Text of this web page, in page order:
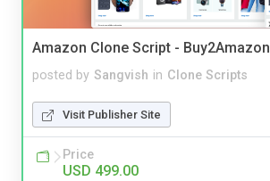
Amazon Clone Script - Buy2Amazon
posted by Sangvish in Clone Scripts
Visit Publisher Site
Price
USD 499.00